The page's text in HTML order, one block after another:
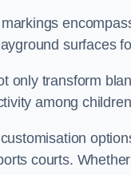
surfaces
only transform
among
courts.